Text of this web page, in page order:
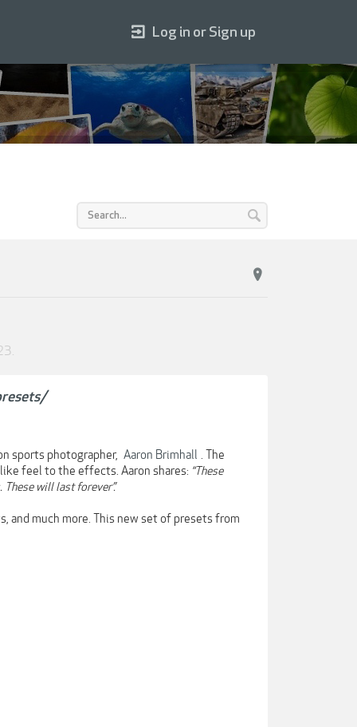
.
sports photographer, Aaron Brimhall . The
feel to the effects. Aaron shares: “These
will last forever”.
and much more. This new set of presets from
Log in or Sign up